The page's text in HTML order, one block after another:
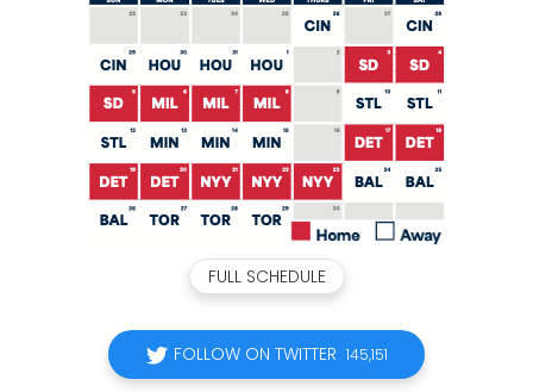
FULL SCHEDULE
FOLLOW ON TWITTER 145,151